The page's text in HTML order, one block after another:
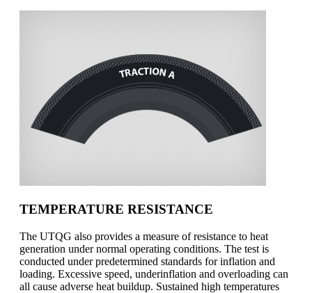
TEMPERATURE RESISTANCE
The UTQG also provides a measure of resistance to heat
generation under normal operating conditions. The test is
conducted under predetermined standards for inflation and
loading. Excessive speed, underinflation and overloading can
all cause adverse heat buildup. Sustained high temperatures